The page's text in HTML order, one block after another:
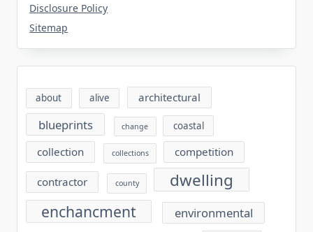
Disclosure Policy
Sitemap
about alive architectural
blueprints change coastal
collection collections competition
contractor county dwelling
enchancment environmental